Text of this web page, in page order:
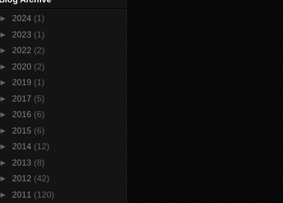
► 2024 (1)
► 2023 (1)
► 2022 (2)
► 2020 (2)
► 2019 (1)
► 2017 (5)
► 2016 (6)
► 2015 (6)
► 2014 (12)
► 2013 (8)
► 2012 (42)
► 2011 (120)